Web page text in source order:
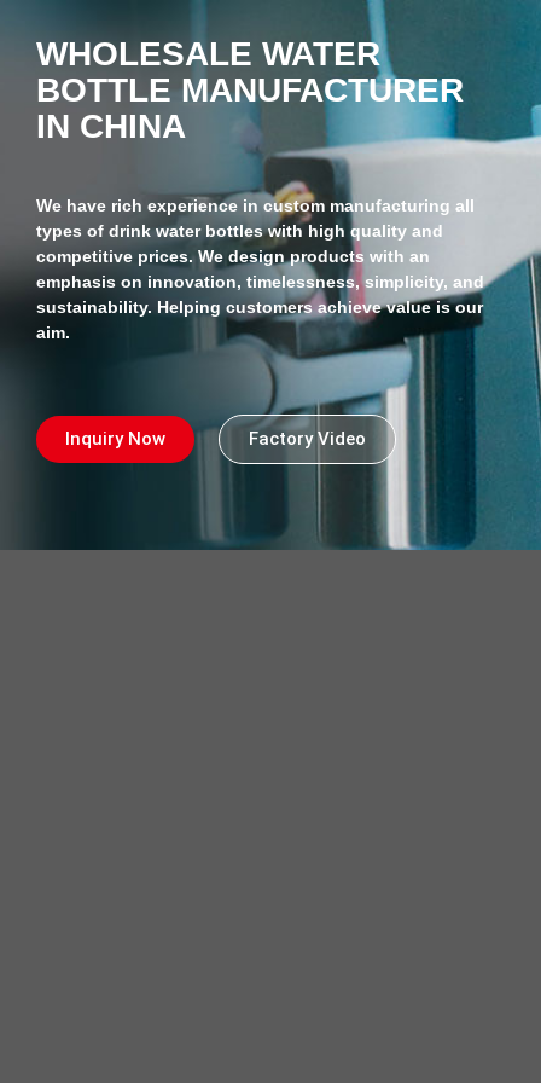
WHOLESALE WATER
BOTTLE MANUFACTURER
IN CHINA
We have rich experience in custom manufacturing all
types of drink water bottles with high quality and
competitive prices. We design products with an
emphasis on innovation, timelessness, simplicity, and
sustainability. Helping customers achieve value is our
aim.
Inquiry Now Factory Video